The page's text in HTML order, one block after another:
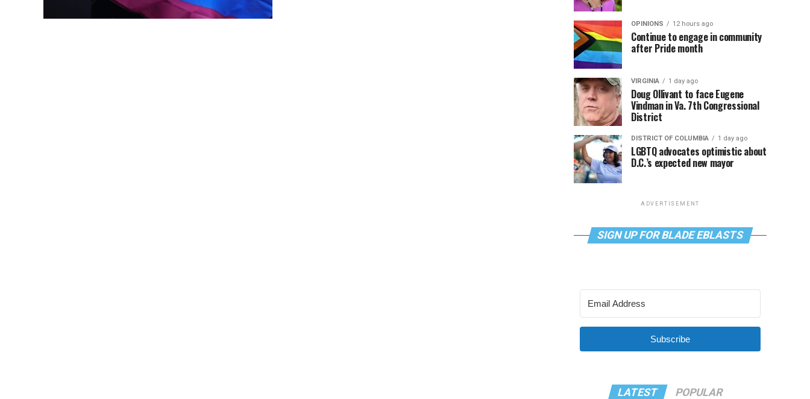
OPINIONS 12 hours ago
Continue to engage in community
after Pride month
VIRGINIA 1 day ago
Doug Ollivant to face Eugene
Vindman in Va. 7th Congressional
District
DISTRICT OF COLUMBIA 1 day ago
LGBTQ advocates optimistic about
D.C.’s expected new mayor
ADVERTISEMENT
SIGN UP FOR BLADE EBLASTS
Subscribe
LATEST POPULAR